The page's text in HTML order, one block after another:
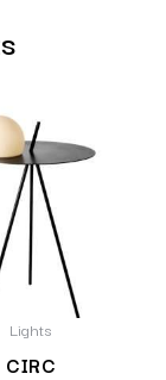
Lights
CIRC